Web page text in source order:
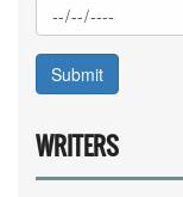
WRITERS